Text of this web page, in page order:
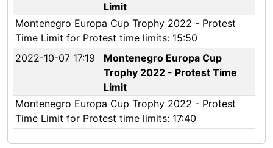
Limit
Montenegro Europa Cup Trophy 2022 - Protest
Time Limit for Protest time limits: 15:50
2022-10-07 17:19
Montenegro Europa Cup
Trophy 2022 - Protest Time
Limit
Montenegro Europa Cup Trophy 2022 - Protest
Time Limit for Protest time limits: 17:40